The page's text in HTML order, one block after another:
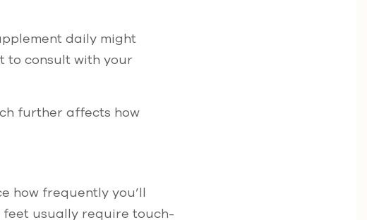
daily might
to consult with your
further affects how
how frequently you’ll
feet usually require touch-